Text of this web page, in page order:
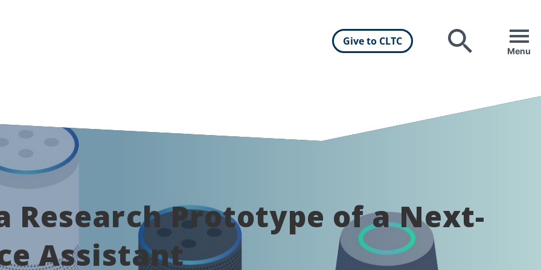
Give to CLTC
Search Menu
Research Prototype of a Next-
Assistant